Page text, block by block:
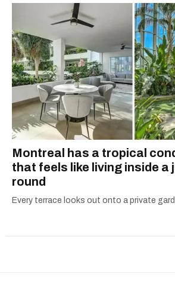
Montreal has a tropical
that feels like living inside a
round
Every terrace looks out onto a private